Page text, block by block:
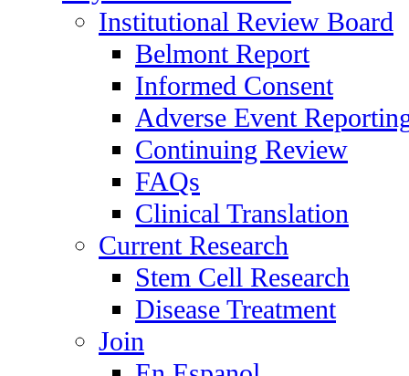
Institutional Review Board
Belmont Report
Informed Consent
Adverse Event
Continuing Review
FAQs
Clinical Translation
Current Research
Stem Cell Research
Disease Treatment
Join